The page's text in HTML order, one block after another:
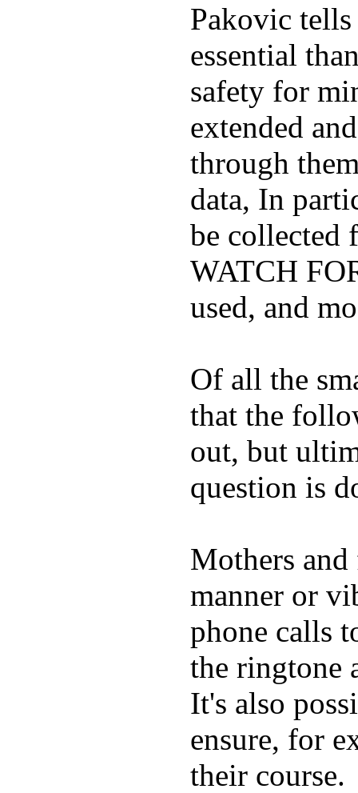
Pakovic
essential
safety for
extended
through
data, In
be
WATCH
used, and
Of all the
that the
out, but
question is
Mothers and
manner or
phone calls
the ringtone
It's also
ensure, for
their course.